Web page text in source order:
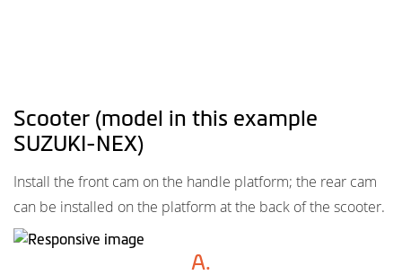
Scooter (model in this example
SUZUKI-NEX)
Install the front cam on the handle platform; the rear cam
can be installed on the platform at the back of the scooter.
A.